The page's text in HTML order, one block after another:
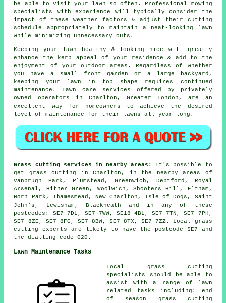
be able to visit your lawn so often. Professional mowing
specialists with experience will typically consider the
impact of these weather factors & adjust their cutting
schedule appropriately to maintain a neat-looking lawn
while minimizing unnecessary cuts.
Keeping your lawn healthy & looking nice will greatly
enhance the kerb appeal of your residence & add to the
enjoyment of your outdoor areas. Regardless of whether
you have a small front garden or a large backyard,
keeping your lawn in top shape requires continued
maintenance. Lawn care services offered by privately
owned operators in Charlton, Greater London, are an
excellent way for homeowners to achieve the desired
level of maintenance for their lawns all year long.
Grass cutting services in nearby areas:
It's possible to
get grass cutting in Charlton, in the nearby areas of
Vanbrugh Park, Plumstead, Greenwich, Deptford, Royal
Arsenal, Hither Green, Woolwich, Shooters Hill, Eltham,
Horn Park, Thamesmead, New Charlton, Isle of Dogs, Saint
John's, Lewisham, Blackheath and in any of these
postcodes: SE7 7DL, SE7 7WW, SE18 4BL, SE7 7TN, SE7 7PH,
SE7 8ZE, SE7 8FG, SE7 8BW, SE7 8TX, SE7 7ZZ. Local grass
cutting experts are likely to have the postcode SE7 and
the dialling code 020.
Lawn Maintenance Tasks
Local grass cutting
specialists should be able to
assist with a range of lawn
related tasks including: end
of season grass cutting